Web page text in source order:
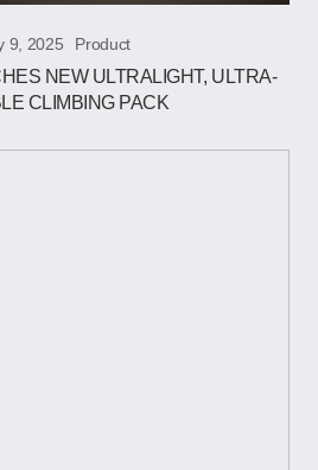
9, 2025 Product
NEW ULTRALIGHT, ULTRA-
CLIMBING PACK